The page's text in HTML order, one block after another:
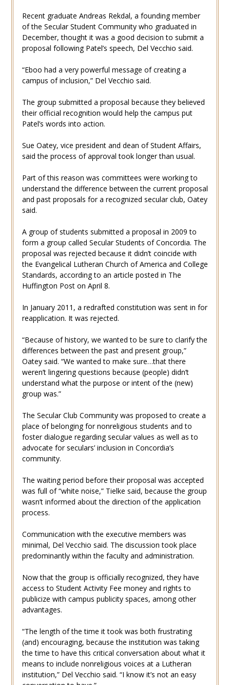
Recent graduate Andreas Rekdal, a founding member
of the Secular Student Community who graduated in
December, thought it was a good decision to submit a
proposal following Patel’s speech, Del Vecchio said.
“Eboo had a very powerful message of creating a
campus of inclusion,” Del Vecchio said.
The group submitted a proposal because they believed
their official recognition would help the campus put
Patel’s words into action.
Sue Oatey, vice president and dean of Student Affairs,
said the process of approval took longer than usual.
Part of this reason was committees were working to
understand the difference between the current proposal
and past proposals for a recognized secular club, Oatey
said.
A group of students submitted a proposal in 2009 to
form a group called Secular Students of Concordia. The
proposal was rejected because it didn’t coincide with
the Evangelical Lutheran Church of America and College
Standards, according to an article posted in The
Huffington Post on April 8.
In January 2011, a redrafted constitution was sent in for
reapplication. It was rejected.
“Because of history, we wanted to be sure to clarify the
differences between the past and present group,”
Oatey said. “We wanted to make sure…that there
weren’t lingering questions because (people) didn’t
understand what the purpose or intent of the (new)
group was.”
The Secular Club Community was proposed to create a
place of belonging for nonreligious students and to
foster dialogue regarding secular values as well as to
advocate for seculars’ inclusion in Concordia’s
community.
The waiting period before their proposal was accepted
was full of “white noise,” Tielke said, because the group
wasn’t informed about the direction of the application
process.
Communication with the executive members was
minimal, Del Vecchio said. The discussion took place
predominantly within the faculty and administration.
Now that the group is officially recognized, they have
access to Student Activity Fee money and rights to
publicize with campus publicity spaces, among other
advantages.
“The length of the time it took was both frustrating
(and) encouraging, because the institution was taking
the time to have this critical conversation about what it
means to include nonreligious voices at a Lutheran
institution,” Del Vecchio said. “I know it’s not an easy